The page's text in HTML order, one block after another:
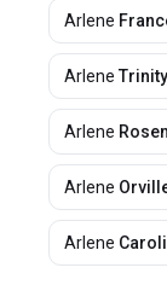
Arlene
Arlene Trinity
Arlene
Arlene
Arlene